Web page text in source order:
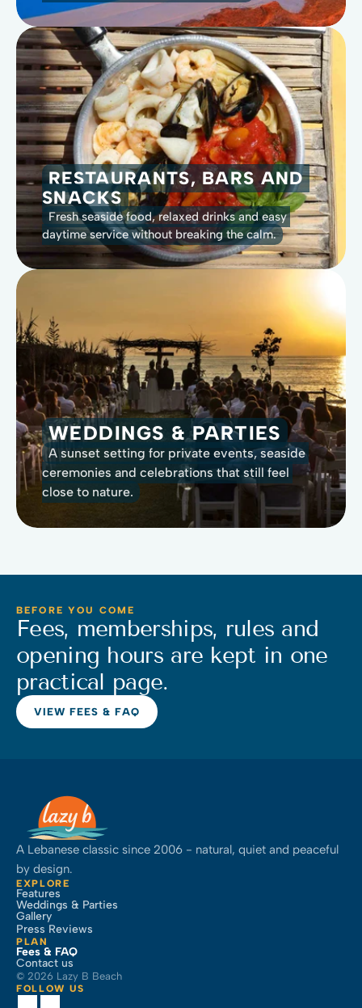
RESTAURANTS, BARS AND
SNACKS
Fresh seaside food, relaxed drinks and easy
daytime service without breaking the calm.
WEDDINGS & PARTIES
A sunset setting for private events, seaside
ceremonies and celebrations that still feel
close to nature.
BEFORE YOU COME
Fees, memberships, rules and
opening hours are kept in one
practical page.
VIEW FEES & FAQ
A Lebanese classic since 2006 - natural, quiet and peaceful
by design.
EXPLORE
Features
Weddings & Parties
Gallery
Press Reviews
PLAN
Fees & FAQ
Contact us
© 2026 Lazy B Beach
FOLLOW US